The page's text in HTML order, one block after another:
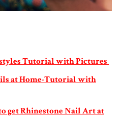
Tutorial with Pictures
at Home-Tutorial with
get Rhinestone Nail Art at